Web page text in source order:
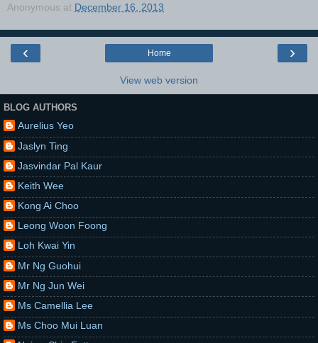
Anonymous at December 16, 2013
‹ ›
Home
View web version
BLOG AUTHORS
Aurelius Yeo
Jaslyn Ting
Jasvindar Pal Kaur
Keith Wee
Kong Ai Choo
Leong Woon Foong
Loh Kwai Yin
Mr Ng Guohui
Mr Ng Jun Wei
Ms Camellia Lee
Ms Choo Mui Luan